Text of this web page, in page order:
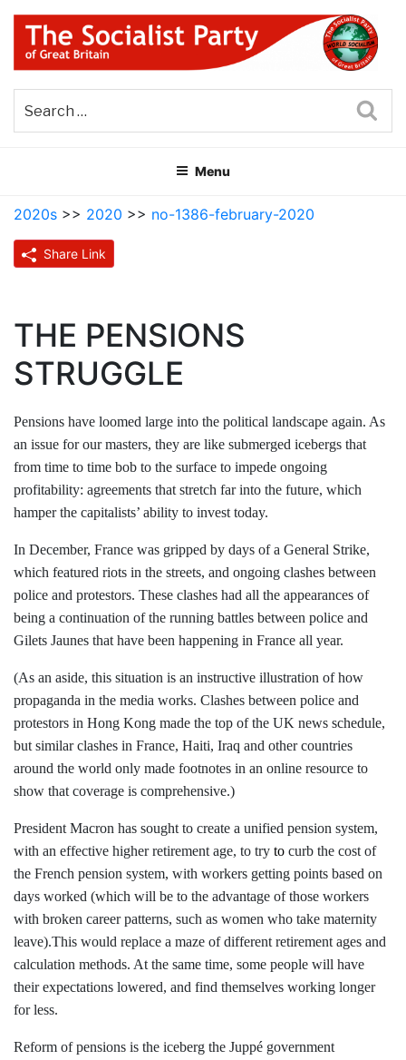
Skip
content
THE SOCIALIST PARTY OF
GREAT BRITAIN
Menu
2020s >> 2020 >> no-1386-february-2020
Share Link
THE PENSIONS
STRUGGLE
Pensions have loomed large into the political landscape again. As
an issue for our masters, they are like submerged icebergs that
from time to time bob to the surface to impede ongoing
profitability: agreements that stretch far into the future, which
hamper the capitalists’ ability to invest today.
In December, France was gripped by days of a General Strike,
which featured riots in the streets, and ongoing clashes between
police and protestors. These clashes had all the appearances of
being a continuation of the running battles between police and
Gilets Jaunes that have been happening in France all year.
(As an aside, this situation is an instructive illustration of how
propaganda in the media works. Clashes between police and
protestors in Hong Kong made the top of the UK news schedule,
but similar clashes in France, Haiti, Iraq and other countries
around the world only made footnotes in an online resource to
show that coverage is comprehensive.)
President Macron has sought to create a unified pension system,
with an effective higher retirement age, to try to curb the cost of
the French pension system, with workers getting points based on
days worked (which will be to the advantage of those workers
with broken career patterns, such as women who take maternity
leave).This would replace a maze of different retirement ages and
calculation methods. At the same time, some people will have
their expectations lowered, and find themselves working longer
for less.
Reform of pensions is the iceberg the Juppé government